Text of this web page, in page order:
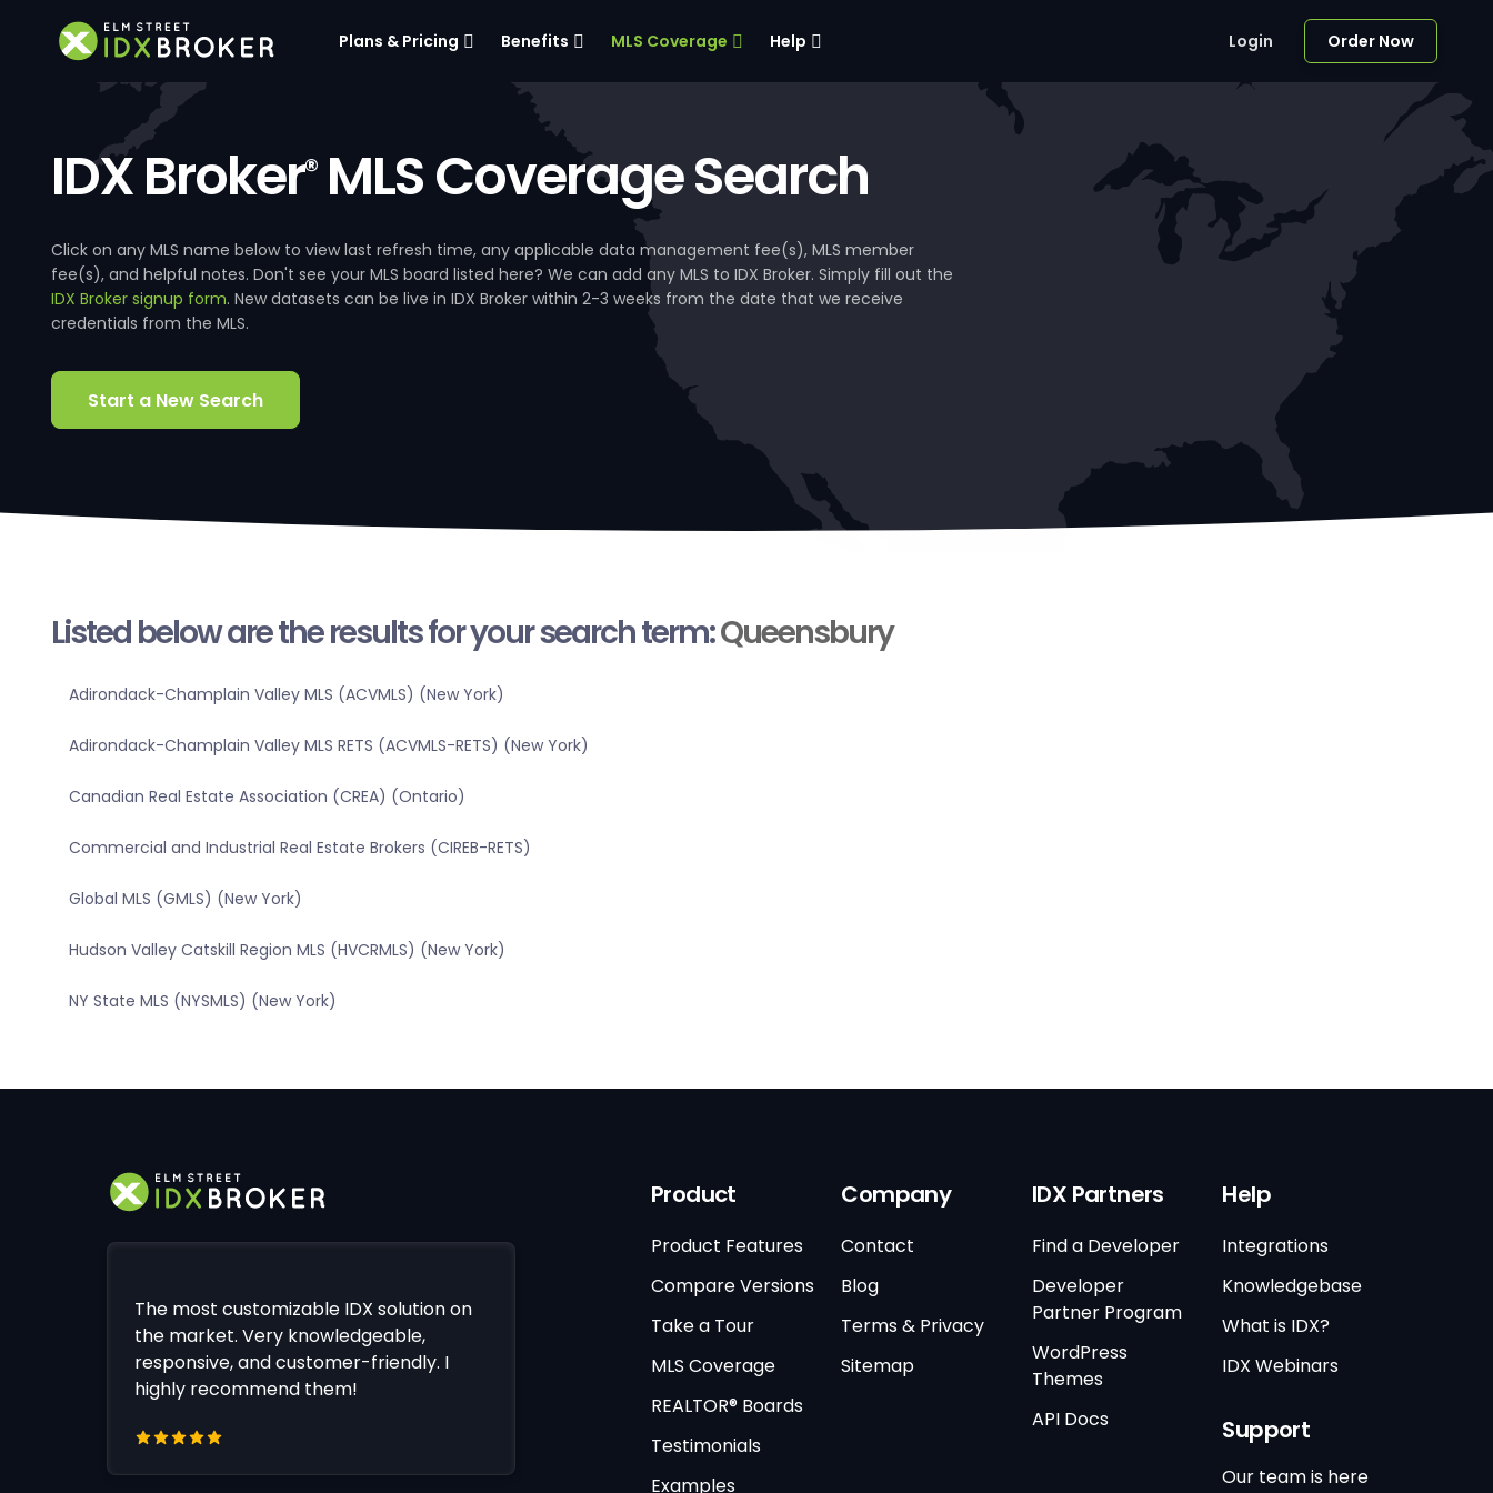
Plans & Pricing Benefits MLS Coverage Help Login Order Now
IDX Broker®MLS Coverage Search
Click on any MLS name below to view last refresh time, any applicable data management fee(s), MLS member
fee(s), and helpful notes. Don't see your MLS board listed here? We can add any MLS to IDX Broker. Simply fill out the
IDX Broker signup form. New datasets can be live in IDX Broker within 2-3 weeks from the date that we receive
credentials from the MLS.
Start a New Search
Listed below are the results for your search term:Queensbury
Adirondack-Champlain Valley MLS (ACVMLS) (New York)
Adirondack-Champlain Valley MLS RETS (ACVMLS-RETS) (New York)
Canadian Real Estate Association (CREA) (Ontario)
Commercial and Industrial Real Estate Brokers (CIREB-RETS)
Global MLS (GMLS) (New York)
Hudson Valley Catskill Region MLS (HVCRMLS) (New York)
NY State MLS (NYSMLS) (New York)
The most customizable IDX solution on
the market. Very knowledgeable,
responsive, and customer-friendly. I
highly recommend them!
Product
Product Features
Compare Versions
Take a Tour
MLS Coverage
REALTOR® Boards
Testimonials
Examples
Company
Contact
Blog
Terms & Privacy
Sitemap
IDX Partners
Find a Developer
Developer
Partner Program
WordPress
Themes
API Docs
Help
Integrations
Knowledgebase
What is IDX?
IDX Webinars
Support
Our team is here